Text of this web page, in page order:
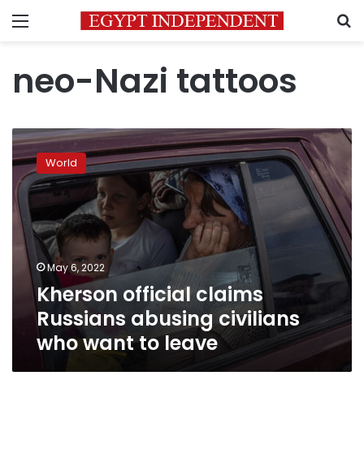
Menu
neo-Nazi tattoos
Kherson
official
claims
Russians
abusing
civilians
who
want
leave
World
May 6, 2022
Kherson official claims
Russians abusing civilians
who want to leave